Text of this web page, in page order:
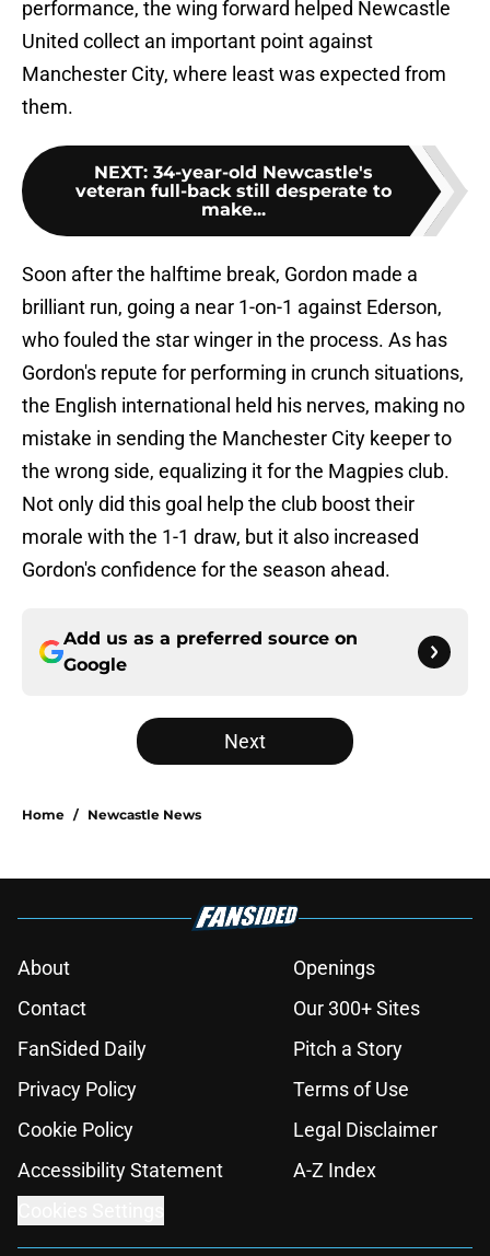
performance, the wing forward helped Newcastle
United collect an important point against
Manchester City, where least was expected from
them.
NEXT: 34-year-old Newcastle's
veteran full-back still desperate to
make...
Soon after the halftime break, Gordon made a
brilliant run, going a near 1-on-1 against Ederson,
who fouled the star winger in the process. As has
Gordon's repute for performing in crunch situations,
the English international held his nerves, making no
mistake in sending the Manchester City keeper to
the wrong side, equalizing it for the Magpies club.
Not only did this goal help the club boost their
morale with the 1-1 draw, but it also increased
Gordon's confidence for the season ahead.
Add us as a preferred source on
Google
Next
Home / Newcastle News
About
Openings
Contact
Our 300+ Sites
FanSided Daily
Pitch a Story
Privacy Policy
Terms of Use
Cookie Policy
Legal Disclaimer
Accessibility Statement
A-Z Index